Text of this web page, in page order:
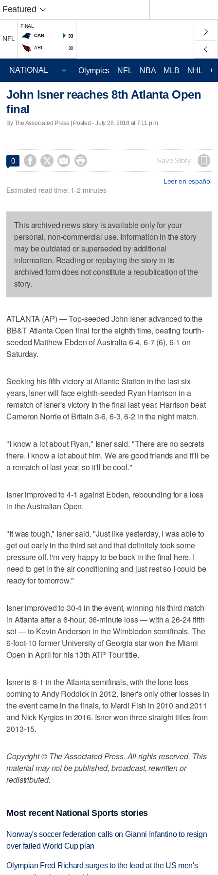
Featured
NFL
FINAL
CAR
33
ARI 30
Olympics NFL NBA MLB NHL
John Isner reaches 8th Atlanta Open
final
By The Associated Press | Posted - July 28, 2018 at 7:11 p.m.
0     Save Story
Leer en español
Estimated read time: 1-2 minutes
This archived news story is available only for your
personal, non-commercial use. Information in the story
may be outdated or superseded by additional
information. Reading or replaying the story in its
archived form does not constitute a republication of the
story.
ATLANTA (AP) — Top-seeded John Isner advanced to the
BB&T Atlanta Open final for the eighth time, beating fourth-
seeded Matthew Ebden of Australia 6-4, 6-7 (6), 6-1 on
Saturday.
Seeking his fifth victory at Atlantic Station in the last six
years, Isner will face eighth-seeded Ryan Harrison in a
rematch of Isner's victory in the final last year. Harrison beat
Cameron Norrie of Britain 3-6, 6-3, 6-2 in the night match.
"I know a lot about Ryan," Isner said. "There are no secrets
there. I know a lot about him. We are good friends and it'll be
a rematch of last year, so it'll be cool."
Isner improved to 4-1 against Ebden, rebounding for a loss
in the Australian Open.
"It was tough," Isner said. "Just like yesterday, I was able to
get out early in the third set and that definitely took some
pressure off. I'm very happy to be back in the final here. I
need to get in the air conditioning and just rest so I could be
ready for tomorrow."
Isner improved to 30-4 in the event, winning his third match
in Atlanta after a 6-hour, 36-minute loss — with a 26-24 fifth
set — to Kevin Anderson in the Wimbledon semifinals. The
6-foot-10 former University of Georgia star won the Miami
Open in April for his 13th ATP Tour title.
Isner is 8-1 in the Atlanta semifinals, with the lone loss
coming to Andy Roddick in 2012. Isner's only other losses in
the event came in the finals, to Mardi Fish in 2010 and 2011
and Nick Kyrgios in 2016. Isner won three straight titles from
2013-15.
Copyright © The Associated Press. All rights reserved. This
material may not be published, broadcast, rewritten or
redistributed.
Most recent National Sports stories
Norway's soccer federation calls on Gianni Infantino to resign
over failed World Cup plan
Olympian Fred Richard surges to the lead at the US men's